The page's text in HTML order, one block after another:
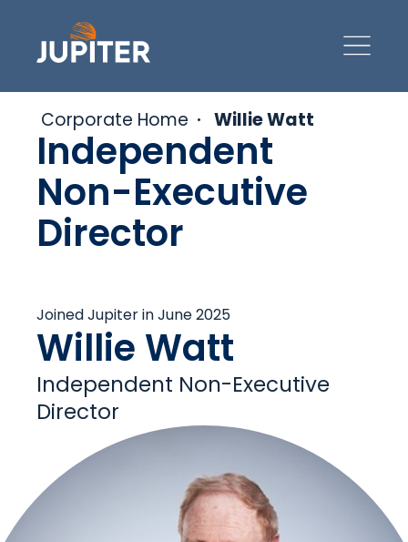
Corporate Home Willie Watt
Independent
Non-Executive
Director
Joined Jupiter in June 2025
Willie Watt
Independent Non-Executive
Director